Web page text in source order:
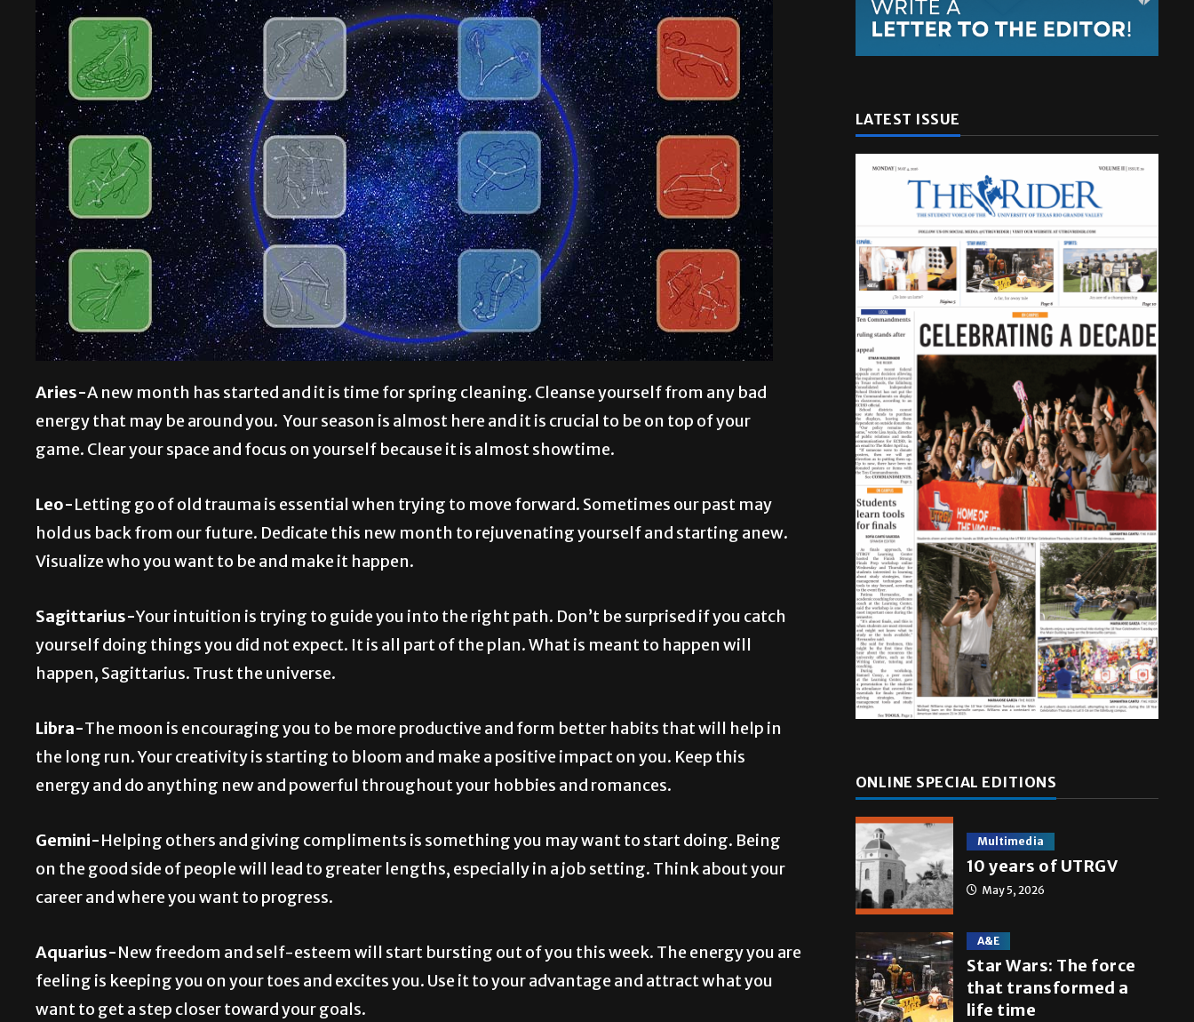
Aries-A new month has started and it is time for spring cleaning. Cleanse yourself from any bad
energy that may be around you. Your season is almost here and it is crucial to be on top of your
game. Clear your space and focus on yourself because it is almost showtime.
Leo-Letting go of old trauma is essential when trying to move forward. Sometimes our past may
hold us back from our future. Dedicate this new month to rejuvenating yourself and starting anew.
Visualize who you want to be and make it happen.
Sagittarius-Your intuition is trying to guide you into the right path. Don’t be surprised if you catch
yourself doing things you did not expect. It is all part of the plan. What is meant to happen will
happen, Sagittarius. Trust the universe.
Libra-The moon is encouraging you to be more productive and form better habits that will help in
the long run. Your creativity is starting to bloom and make a positive impact on you. Keep this
energy and do anything new and powerful throughout your hobbies and romances.
Gemini-Helping others and giving compliments is something you may want to start doing. Being
on the good side of people will lead to greater lengths, especially in a job setting. Think about your
career and where you want to progress.
Aquarius-New freedom and self-esteem will start bursting out of you this week. The energy you are
feeling is keeping you on your toes and excites you. Use it to your advantage and attract what you
want to get a step closer toward your goals.
LATEST ISSUE
ONLINE SPECIAL EDITIONS
Multimedia
10 years of UTRGV
May 5, 2026
A&E
Star Wars: The force
that transformed a
life time